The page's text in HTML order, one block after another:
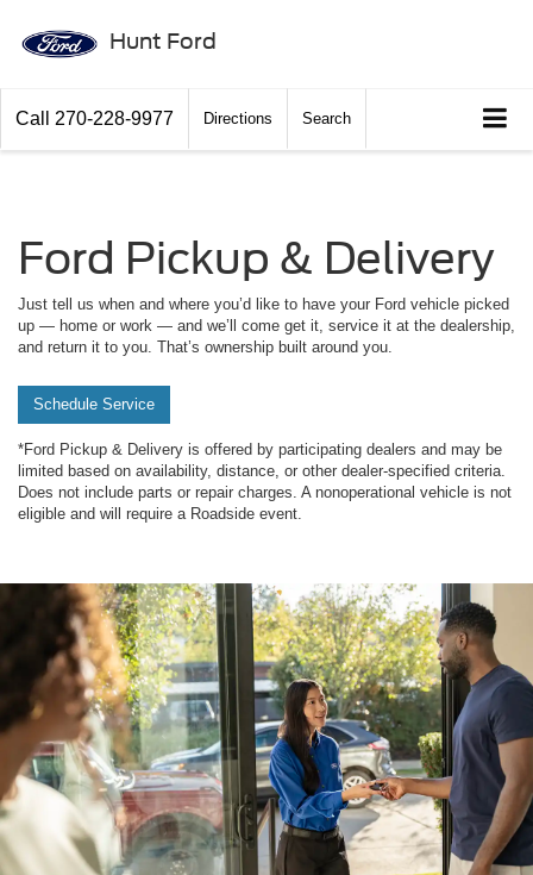
Hunt Ford
Call 270-228-9977 Directions Search
Ford Pickup & Delivery
Just tell us when and where you’d like to have your Ford vehicle picked
up — home or work — and we’ll come get it, service it at the dealership,
and return it to you. That’s ownership built around you.
Schedule Service
*Ford Pickup & Delivery is offered by participating dealers and may be
limited based on availability, distance, or other dealer-specified criteria.
Does not include parts or repair charges. A nonoperational vehicle is not
eligible and will require a Roadside event.